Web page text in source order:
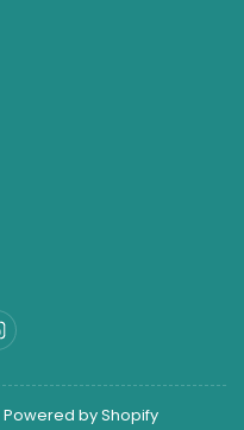
Powered by Shopify